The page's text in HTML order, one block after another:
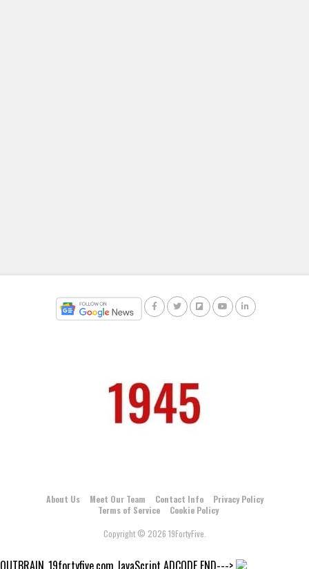
About Us Meet Our Team Contact Info
Privacy Policy
Terms of Service
Cookie Policy
Copyright © 2026 19FortyFive.
OUTBRAIN_19fortyfive.com JavaScript ADCODE END--->